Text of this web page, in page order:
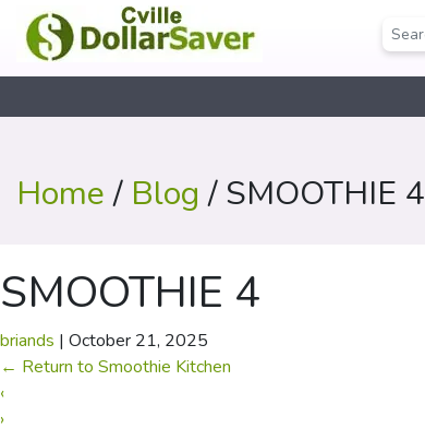
Home/ Blog / SMOOTHIE 4
SMOOTHIE 4
briands | October 21, 2025
← Return to Smoothie Kitchen
‹
›